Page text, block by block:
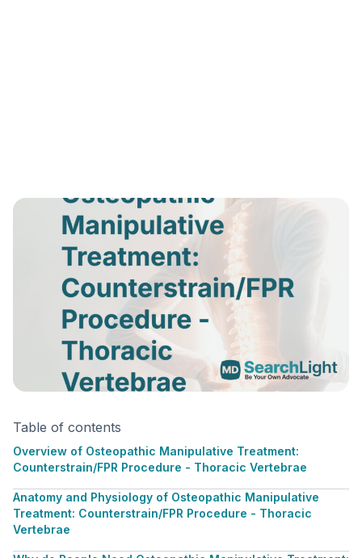
Table of contents
Overview of Osteopathic Manipulative Treatment:
Counterstrain/FPR Procedure - Thoracic Vertebrae
Anatomy and Physiology of Osteopathic Manipulative
Treatment: Counterstrain/FPR Procedure - Thoracic
Vertebrae